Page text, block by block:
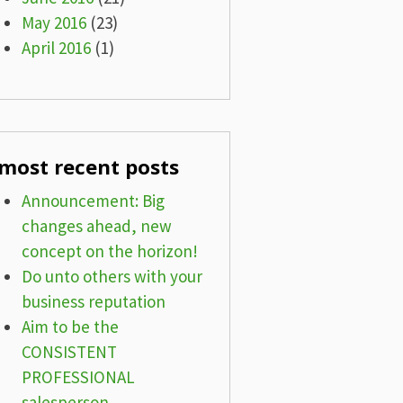
May 2016(23)
April 2016(1)
recent posts
Announcement: Big
changes ahead, new
concept on the horizon!
Do unto others with your
business reputation
Aim to be the
CONSISTENT
PROFESSIONAL